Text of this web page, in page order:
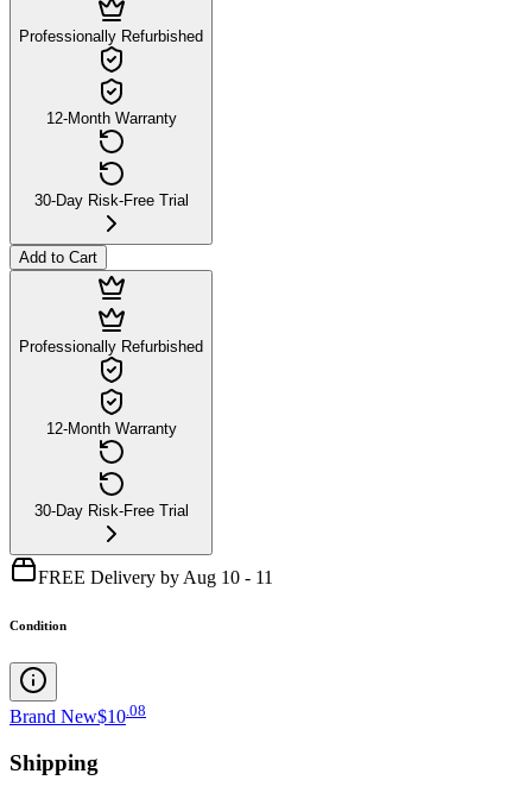
Professionally Refurbished
12-Month Warranty
30-Day Risk-Free Trial
Add to Cart
Professionally Refurbished
12-Month Warranty
30-Day Risk-Free Trial
FREE Delivery by Aug 10 - 11
Condition
Brand New$10 08
Shipping